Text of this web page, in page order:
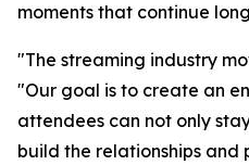
moments that continue
"The streaming industry
"Our goal is to create an
attendees can not only
build the relationships and